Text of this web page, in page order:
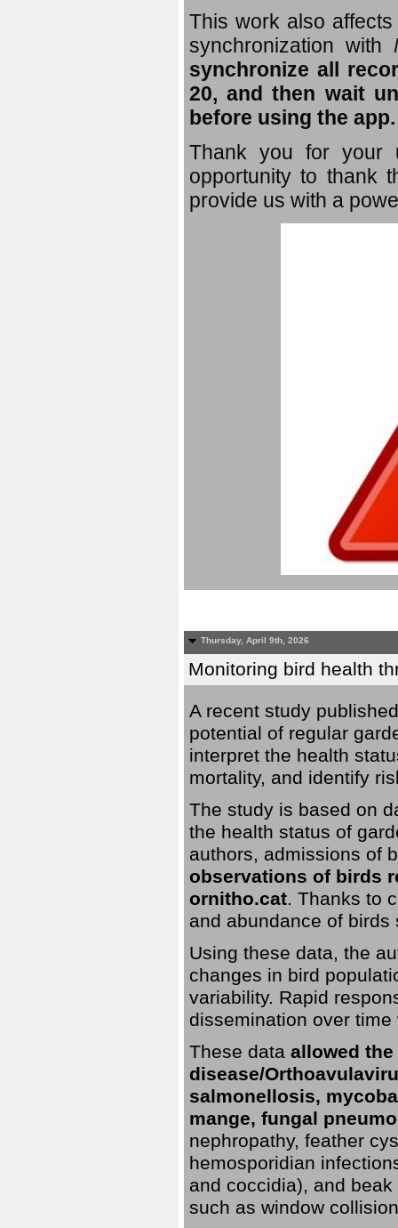
This work also
synchronization with
synchronize all
20, and then wait
before using the app.
Thank you for your
opportunity to thank
provide us with a
Thursday, April 9th, 2026
Monitoring bird health
A recent study
potential of regular
interpret the health
mortality, and identify
The study is based on
the health status of
authors, admissions of
observations of birds
ornitho.cat. Thanks to
and abundance of
Using these data, the
changes in bird
variability. Rapid
dissemination over
These data allowed
disease/
salmonellosis,
mange, fungal
nephropathy, feather
hemosporidian
and coccidia), and
such as window